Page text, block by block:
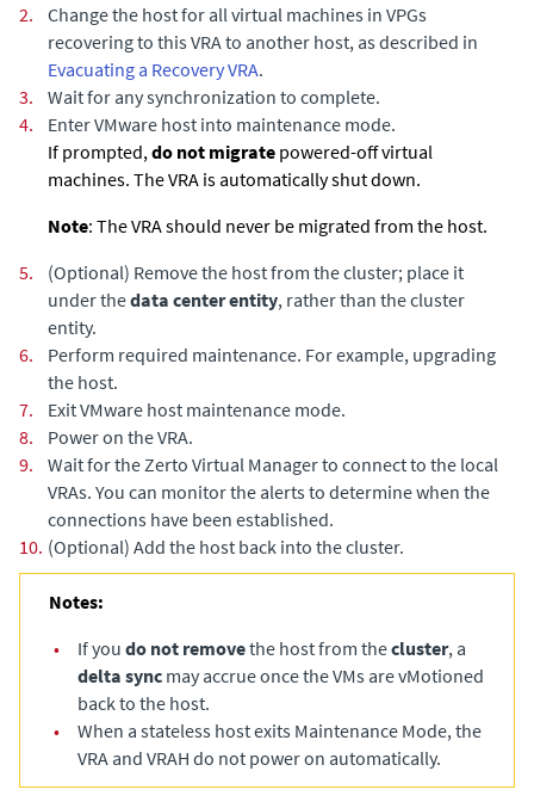
2.
Change the host for all virtual machines in VPGs
recovering to this VRA to another host, as described in
Evacuating a Recovery VRA.
3.
Wait for any synchronization to complete.
4.
Enter VMware host into maintenance mode.
If prompted, do not migrate powered-off virtual
machines. The VRA is automatically shut down.
Note: The VRA should never be migrated from the host.
5.
(Optional) Remove the host from the cluster; place it
under thedata center entity, rather than the cluster
entity.
6.
Perform required maintenance. For example, upgrading
the host.
7.
Exit VMware host maintenance mode.
8.
Power on the VRA.
9.
Wait for the Zerto Virtual Managerto connect to the local
VRAs. You can monitor the alerts to determine when the
connections have been established.
10. (Optional) Add the host back into the cluster.
Notes:
•
If you do not removethe host from thecluster, a
delta sync may accrue once the VMs are vMotioned
back to the host.
•
When a stateless host exits Maintenance Mode, the
VRA and VRAH do not power on automatically.